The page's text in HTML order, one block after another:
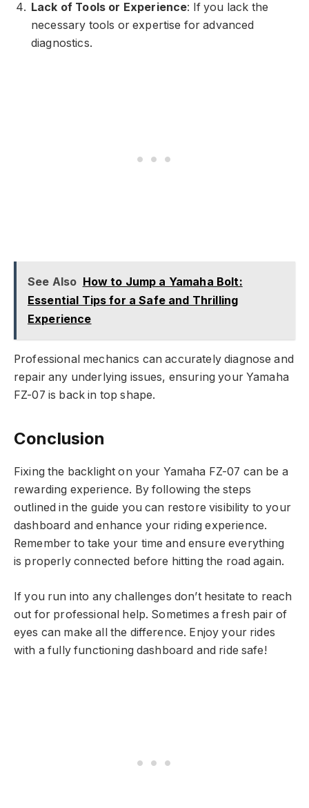
Lack of Tools or Experience: If you lack the
necessary tools or expertise for advanced
diagnostics.
See Also How to Jump a Yamaha Bolt:
Essential Tips for a Safe and Thrilling
Experience
Professional mechanics can accurately diagnose and
repair any underlying issues, ensuring your Yamaha
FZ-07 is back in top shape.
Conclusion
Fixing the backlight on your Yamaha FZ-07 can be a
rewarding experience. By following the steps
outlined in the guide you can restore visibility to your
dashboard and enhance your riding experience.
Remember to take your time and ensure everything
is properly connected before hitting the road again.
If you run into any challenges don’t hesitate to reach
out for professional help. Sometimes a fresh pair of
eyes can make all the difference. Enjoy your rides
with a fully functioning dashboard and ride safe!